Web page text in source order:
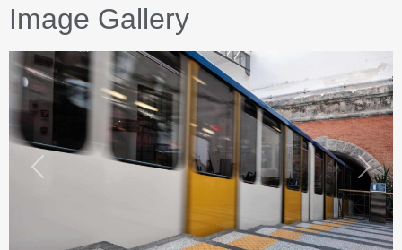
Image Gallery
Previous Next